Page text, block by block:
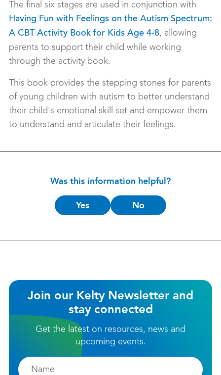
The final six stages are used in conjunction with
Having Fun with Feelings on the Autism Spectrum:
A CBT Activity Book for Kids Age 4-8, allowing
parents to support their child while working
through the activity book.
This book provides the stepping stones for parents
of young children with autism to better understand
their child's emotional skill set and empower them
to understand and articulate their feelings.
Was this information helpful?
Is
this
Yes No
Join our Kelty Newsletter and
stay connected
Get the latest on resources, news and
upcoming events.
Firstname